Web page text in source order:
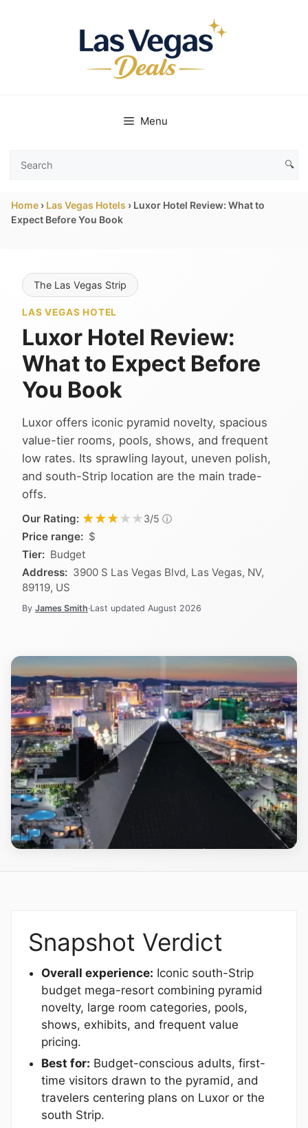
Menu
Search
Vegas
Deals
🔍
Home › Las Vegas Hotels › Luxor Hotel Review: What to
Expect Before You Book
The Las Vegas Strip
LAS VEGAS HOTEL
Luxor Hotel Review:
What to Expect Before
You Book
Luxor offers iconic pyramid novelty, spacious
value-tier rooms, pools, shows, and frequent
low rates. Its sprawling layout, uneven polish,
and south-Strip location are the main trade-
offs.
Our Rating: ★★★★★
★★★★★3/5 ⓘ
Price range: $
Tier: Budget
Address: 3900 S Las Vegas Blvd, Las Vegas, NV,
89119, US
By James Smith·Last updated August 2026
Snapshot Verdict
Overall experience: Iconic south-Strip
budget mega-resort combining pyramid
novelty, large room categories, pools,
shows, exhibits, and frequent value
pricing.
Best for: Budget-conscious adults, first-
time visitors drawn to the pyramid, and
travelers centering plans on Luxor or the
south Strip.